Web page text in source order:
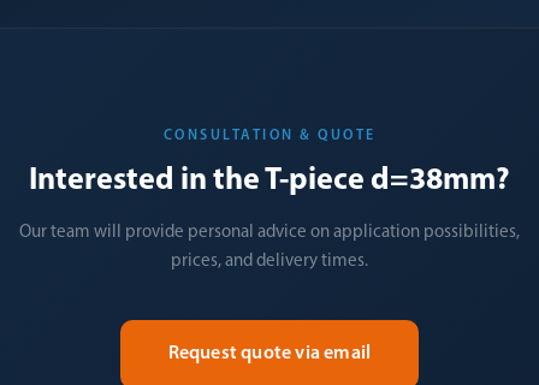
CONSULTATION & QUOTE
Interested in the T-piece d=38mm?
Our team will provide personal advice on application possibilities,
prices, and delivery times.
Request quote via email